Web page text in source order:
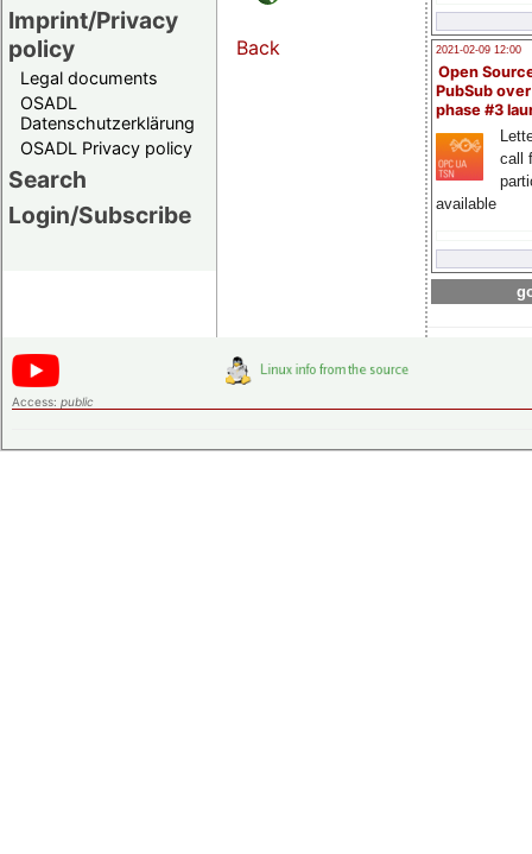
Imprint/Privacy
policy
Legal documents
OSADL
Datenschutzerklärung
OSADL Privacy policy
Search
Login/Subscribe
2021-02-09 12:00
Open
PubSub
phase #3
call
available
Back
Access: public